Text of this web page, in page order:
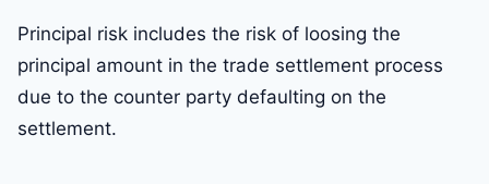
Principal risk includes the risk of loosing the
principal amount in the trade settlement process
due to the counter party defaulting on the
settlement.